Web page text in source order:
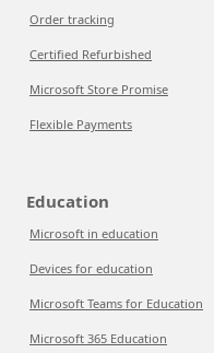
Order tracking
Certified Refurbished
Microsoft Store Promise
Flexible Payments
Education
Microsoft in education
Devices for education
Microsoft Teams for Education
Microsoft 365 Education